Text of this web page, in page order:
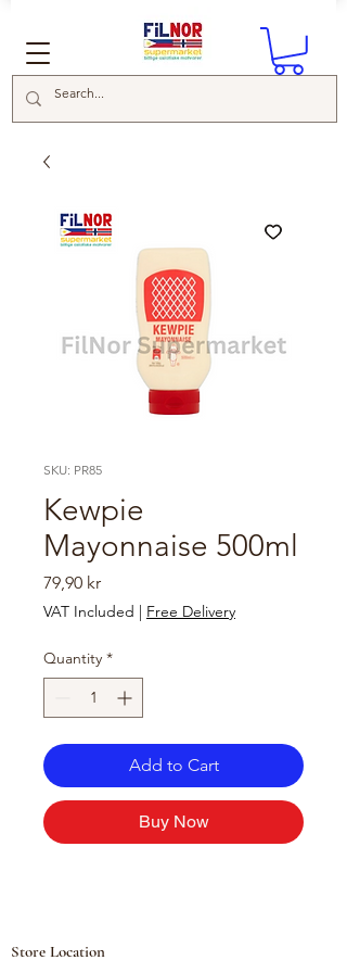
SKU: PR85
Kewpie
Mayonnaise 500ml
79,90 krPrice
VAT Included | Free Delivery
Quantity *
Add to Cart
Buy Now
Store Location